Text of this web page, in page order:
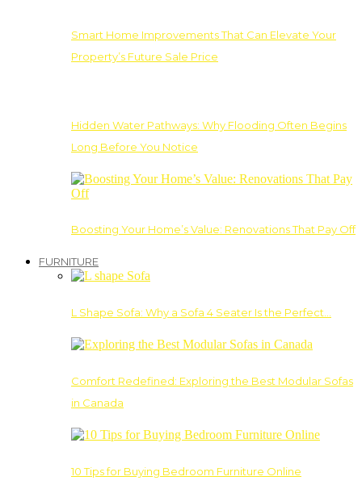
Smart Home Improvements That Can Elevate Your
Property’s Future Sale Price
Hidden Water Pathways: Why Flooding Often Begins
Long Before You Notice
Boosting Your Home’s Value: Renovations That Pay Off
FURNITURE
L Shape Sofa: Why a Sofa 4 Seater Is the Perfect…
Comfort Redefined: Exploring the Best Modular Sofas
in Canada
10 Tips for Buying Bedroom Furniture Online